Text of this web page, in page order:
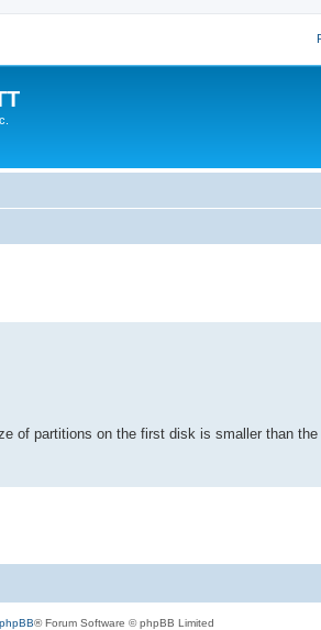
of partitions on the first disk is smaller than
phpBB® Forum Software © phpBB Limited